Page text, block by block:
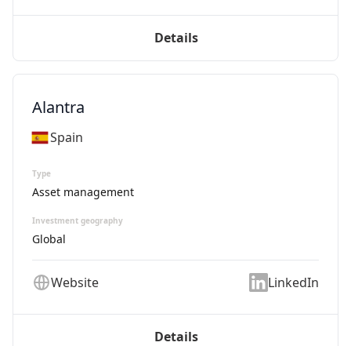
Details
Alantra
Spain
Type
Asset management
Investment geography
Global
Website LinkedIn
Details